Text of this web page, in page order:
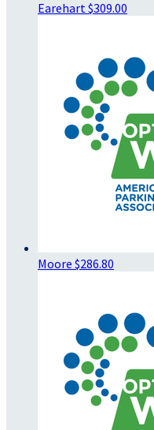
Earehart $309.00
Moore $286.80